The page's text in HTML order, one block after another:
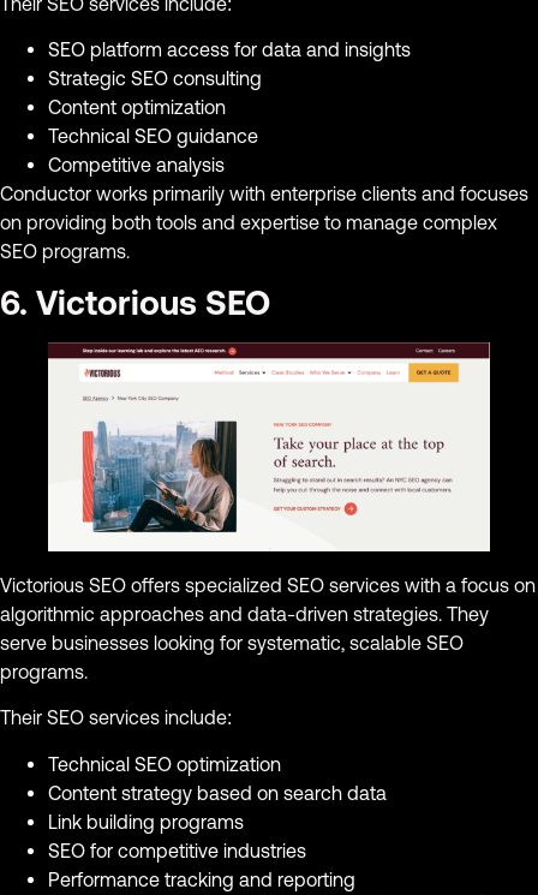
SEO platform access for data and insights
Strategic SEO consulting
Content optimization
Technical SEO guidance
Competitive analysis
Conductor works primarily with enterprise clients and focuses
on providing both tools and expertise to manage complex
SEO programs.
6. Victorious SEO
Victorious SEO offers specialized SEO services with a focus on
algorithmic approaches and data-driven strategies. They
serve businesses looking for systematic, scalable SEO
programs.
Their SEO services include:
Technical SEO optimization
Content strategy based on search data
Link building programs
SEO for competitive industries
Performance tracking and reporting